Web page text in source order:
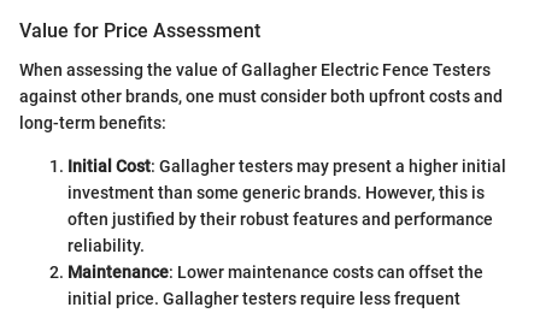
Value for Price Assessment
When assessing the value of Gallagher Electric Fence Testers
against other brands, one must consider both upfront costs and
long-term benefits:
Initial Cost: Gallagher testers may present a higher initial
investment than some generic brands. However, this is
often justified by their robust features and performance
reliability.
Maintenance: Lower maintenance costs can offset the
initial price. Gallagher testers require less frequent